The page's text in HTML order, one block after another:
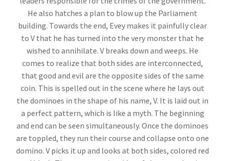
He also hatches a plan to blow up the Parliament
building. Towards the end, Evey makes it painfully clear
to V that he has turned into the very monster that he
wished to annihilate. V breaks down and weeps. He
comes to realize that both sides are interconnected,
that good and evil are the opposite sides of the same
coin. This is spelled out in the scene where he lays out
the dominoes in the shape of his name, V. It is laid out in
a perfect pattern, which is like a myth. The beginning
and end can be seen simultaneously. Once the dominoes
are toppled, they run their course and collapse onto one
domino. V picks it up and looks at both sides, colored red